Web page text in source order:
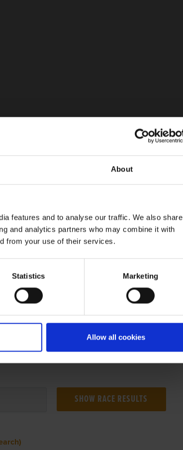
About
features and to analyse our traffic. We also share
and analytics partners who may combine it with
from your use of their services.
Statistics Marketing
Allow all cookies
MEETING